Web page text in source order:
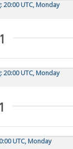
20:00 UTC, Monday
20:00 UTC, Monday
UTC, Monday